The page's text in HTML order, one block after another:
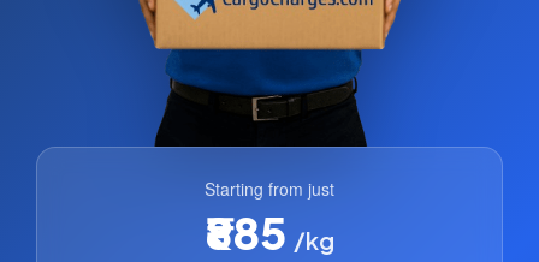
Starting from just
₹885 /kg